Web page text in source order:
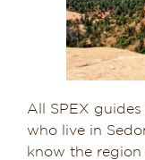
All SPEX
who live in
know the region